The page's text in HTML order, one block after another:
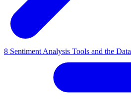
8 Sentiment Analysis Tools and the